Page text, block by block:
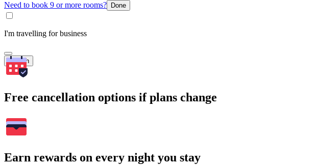
Need to book 9 or more rooms? Done
I'm travelling for business
Search
Free cancellation options if plans change
Earn rewards on every night you stay